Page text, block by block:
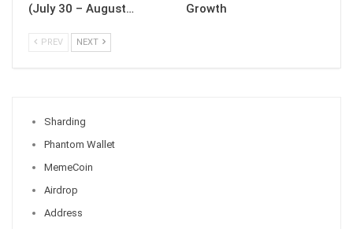
(July 30 – August…
Growth
PREV NEXT
Sharding
Phantom Wallet
MemeCoin
Airdrop
Address